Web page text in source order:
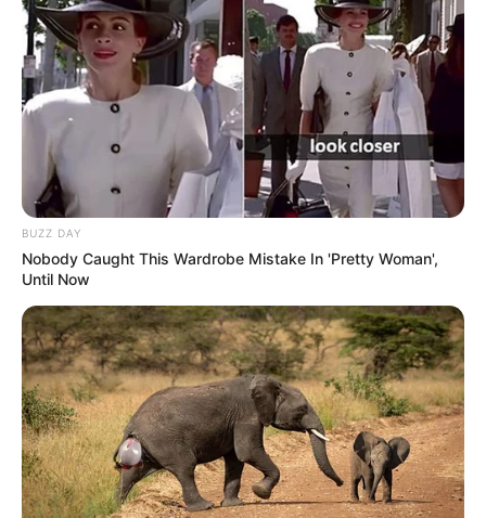
BUZZ DAY
Nobody Caught This Wardrobe Mistake In 'Pretty Woman',
Until Now